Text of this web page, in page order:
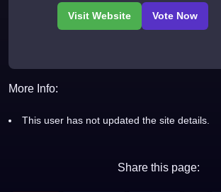
More Info:
This user has not updated the site details.
Share this page: